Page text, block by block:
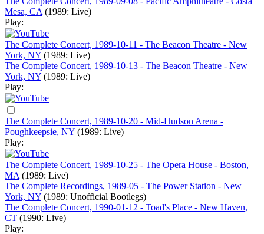
Mesa, CA (1989: Live)
Play:
The Complete Concert, 1989-10-11 - The Beacon Theatre - New
York, NY (1989: Live)
The Complete Concert, 1989-10-13 - The Beacon Theatre - New
York, NY (1989: Live)
Play:
The Complete Concert, 1989-10-20 - Mid-Hudson Arena -
Poughkeepsie, NY (1989: Live)
Play:
The Complete Concert, 1989-10-25 - The Opera House - Boston,
MA (1989: Live)
The Complete Recordings, 1989-05 - The Power Station - New
York, NY (1989: Unofficial Bootlegs)
The Complete Concert, 1990-01-12 - Toad's Place - New Haven,
CT (1990: Live)
Play: